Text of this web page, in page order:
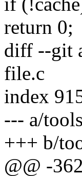
return 0;
diff --git
file.c
index
--- a/
+++ b/
@@ -